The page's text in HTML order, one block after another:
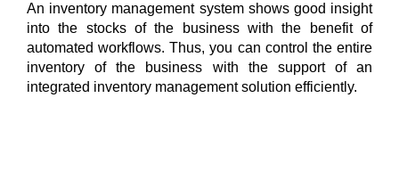
An inventory management system shows good insight
into the stocks of the business with the benefit of
automated workflows. Thus, you can control the entire
inventory of the business with the support of an
integrated inventory management solution efficiently.